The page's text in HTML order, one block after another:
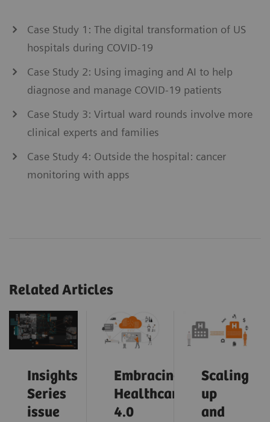
Case Study 1: The digital transformation of US
hospitals during COVID-19
Case Study 2: Using imaging and AI to help
diagnose and manage COVID-19 patients
Case Study 3: Virtual ward rounds involve more
clinical experts and families
Case Study 4: Outside the hospital: cancer
monitoring with apps
Related Articles
Insights
Series
issue
Embracing
Healthcare
4.0
Scaling
up
and